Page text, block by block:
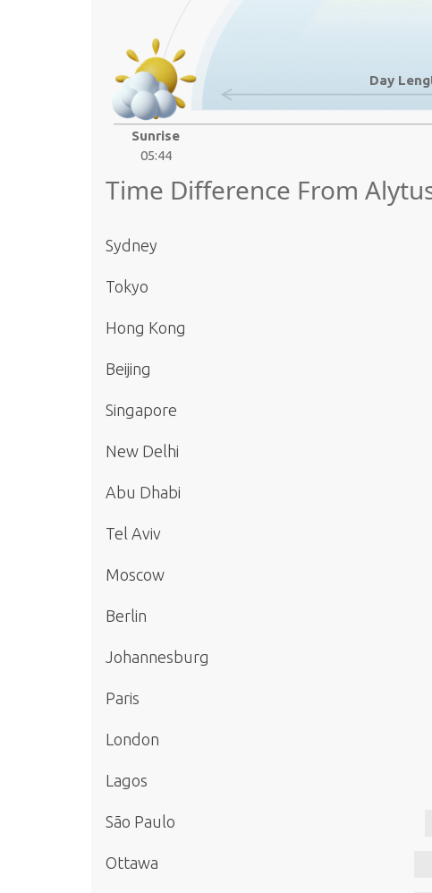
Day
Sunrise
05:44
Time Difference From
Sydney
Tokyo
Hong Kong
Beijing
Singapore
New Delhi
Abu Dhabi
Tel Aviv
Moscow
Berlin
Johannesburg
Paris
London
Lagos
São Paulo
Ottawa